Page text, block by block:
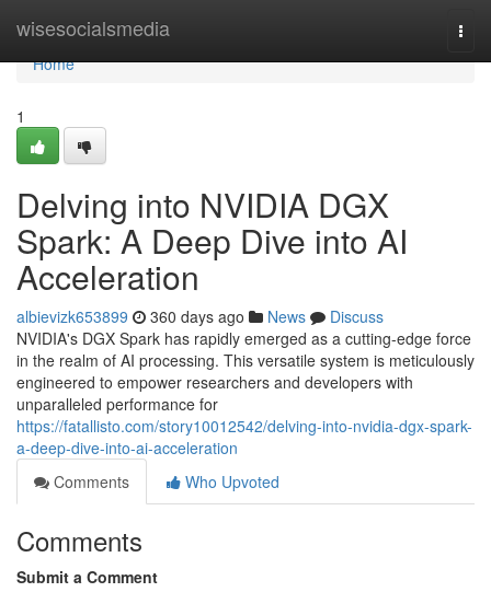
wisesocialsmedia
Home
Home
1
Delving into NVIDIA DGX
Spark: A Deep Dive into AI
Acceleration
albievizk653899 360 days ago News
Discuss
NVIDIA's DGX Spark has rapidly emerged as a cutting-edge force
in the realm of AI processing. This versatile system is meticulously
engineered to empower researchers and developers with
unparalleled performance for
https://fatallisto.com/story10012542/delving-into-nvidia-dgx-spark-
a-deep-dive-into-ai-acceleration
Comments
Who Upvoted
Comments
Submit a Comment